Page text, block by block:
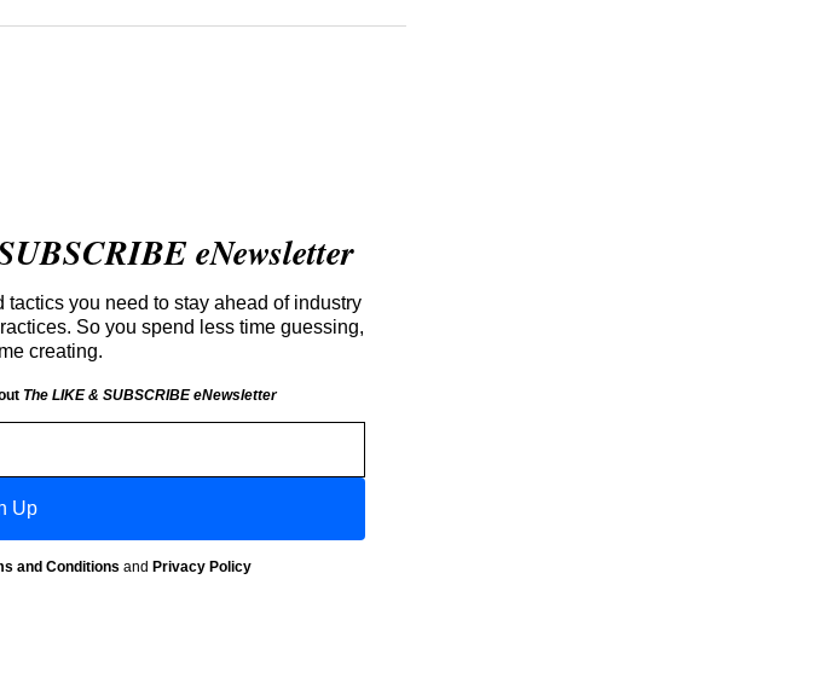
eNewsletter
you need to stay ahead of industry
So you spend less time guessing,
creating.
The LIKE & SUBSCRIBE eNewsletter
Up
and Conditions and Privacy Policy